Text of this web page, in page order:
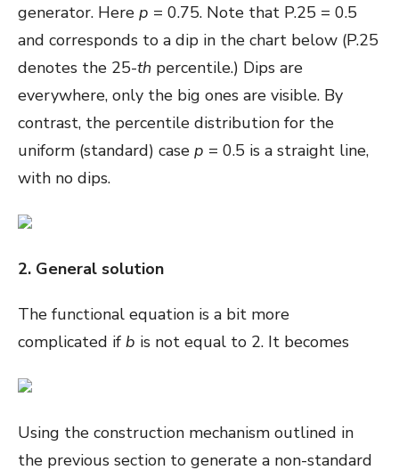
generator. Here p = 0.75. Note that P.25 = 0.5
and corresponds to a dip in the chart below (P.25
denotes the 25-th percentile.) Dips are
everywhere, only the big ones are visible. By
contrast, the percentile distribution for the
uniform (standard) case p = 0.5 is a straight line,
with no dips.
2. General solution
The functional equation is a bit more
complicated if b is not equal to 2. It becomes
Using the construction mechanism outlined in
the previous section to generate a non-standard